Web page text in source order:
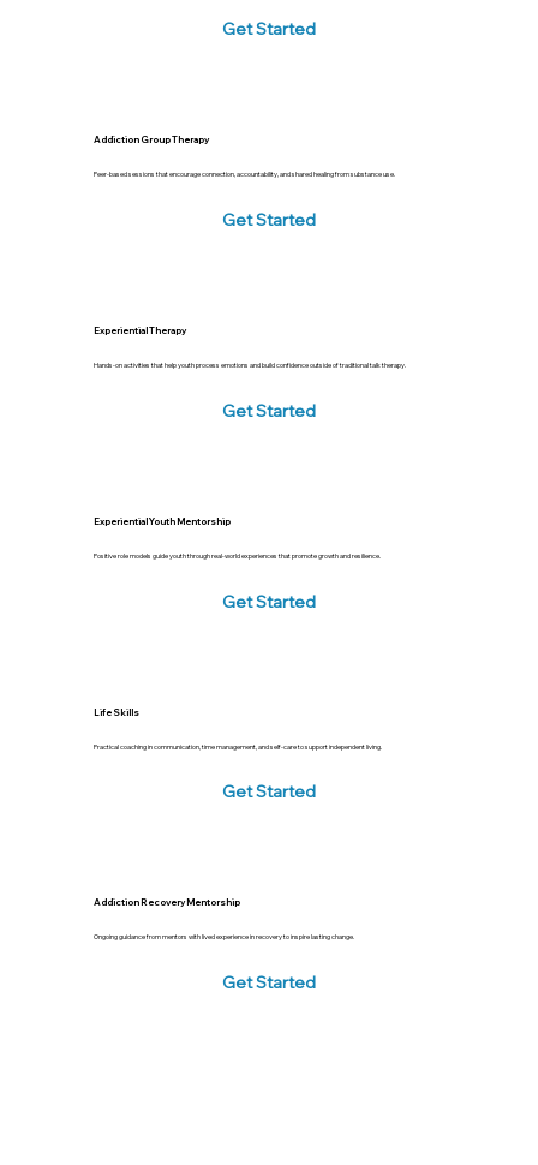
Get Started
Addiction Group Therapy
Peer-based sessions that encourage connection, accountability, and shared healing from substance use.
Get Started
Experiential Therapy
Hands-on activities that help youth process emotions and build confidence outside of traditional talk therapy.
Get Started
Experiential Youth Mentorship
Positive role models guide youth through real-world experiences that promote growth and resilience.
Get Started
Life Skills
Practical coaching in communication, time management, and self-care to support independent living.
Get Started
Addiction Recovery Mentorship
Ongoing guidance from mentors with lived experience in recovery to inspire lasting change.
Get Started